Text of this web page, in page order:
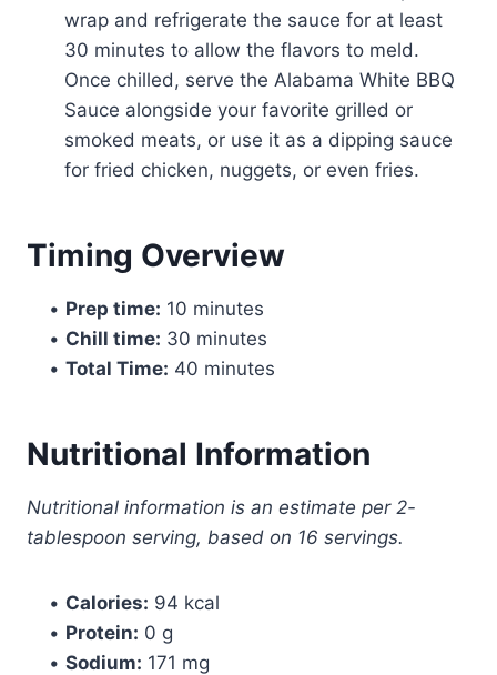
wrap and refrigerate the sauce for at least
30 minutes to allow the flavors to meld.
Once chilled, serve the Alabama White BBQ
Sauce alongside your favorite grilled or
smoked meats, or use it as a dipping sauce
for fried chicken, nuggets, or even fries.
Timing Overview
• Prep time: 10 minutes
• Chill time: 30 minutes
• Total Time: 40 minutes
Nutritional Information
Nutritional information is an estimate per 2-
tablespoon serving, based on 16 servings.
• Calories: 94 kcal
• Protein: 0 g
• Sodium: 171 mg